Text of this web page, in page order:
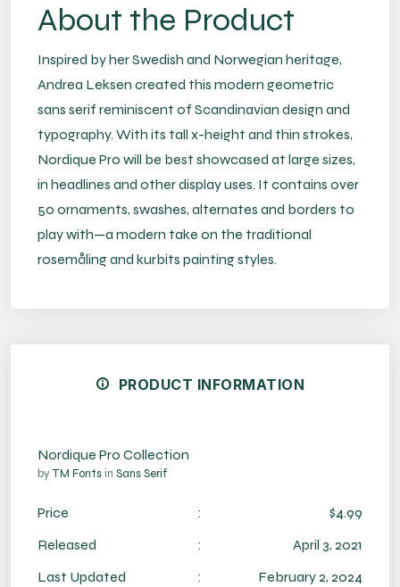
About the Product
Inspired by her Swedish and Norwegian heritage,
Andrea Leksen created this modern geometric
sans serif reminiscent of Scandinavian design and
typography. With its tall x-height and thin strokes,
Nordique Pro will be best showcased at large sizes,
in headlines and other display uses. It contains over
50 ornaments, swashes, alternates and borders to
play with—a modern take on the traditional
rosemåling and kurbits painting styles.
PRODUCT INFORMATION
Nordique Pro Collection
by TM Fonts in Sans Serif
Price :
$4.99
Released
:
April 3, 2021
Last Updated
:
February 2, 2024